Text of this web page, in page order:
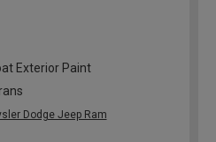
Exterior Paint
Dodge Jeep Ram